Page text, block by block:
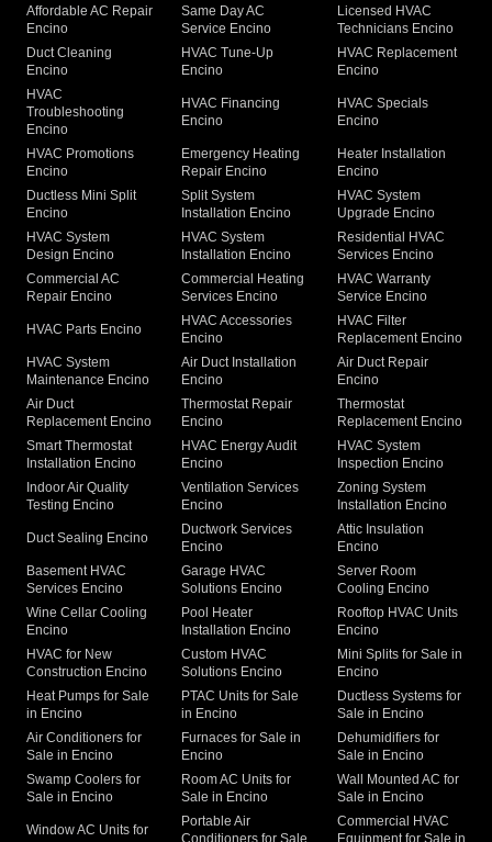
Affordable AC Repair
Encino
Same Day AC
Service Encino
Licensed HVAC
Technicians Encino
Duct Cleaning
Encino
HVAC Tune-Up
Encino
HVAC Replacement
Encino
HVAC
Troubleshooting
Encino
HVAC Financing
Encino
HVAC Specials
Encino
HVAC Promotions
Encino
Emergency Heating
Repair Encino
Heater Installation
Encino
Ductless Mini Split
Encino
Split System
Installation Encino
HVAC System
Upgrade Encino
HVAC System
Design Encino
HVAC System
Installation Encino
Residential HVAC
Services Encino
Commercial AC
Repair Encino
Commercial Heating
Services Encino
HVAC Warranty
Service Encino
HVAC Parts Encino
HVAC Accessories
Encino
HVAC Filter
Replacement Encino
HVAC System
Maintenance Encino
Air Duct Installation
Encino
Air Duct Repair
Encino
Air Duct
Replacement Encino
Thermostat Repair
Encino
Thermostat
Replacement Encino
Smart Thermostat
Installation Encino
HVAC Energy Audit
Encino
HVAC System
Inspection Encino
Indoor Air Quality
Testing Encino
Ventilation Services
Encino
Zoning System
Installation Encino
Duct Sealing Encino
Ductwork Services
Encino
Attic Insulation
Encino
Basement HVAC
Services Encino
Garage HVAC
Solutions Encino
Server Room
Cooling Encino
Wine Cellar Cooling
Encino
Pool Heater
Installation Encino
Rooftop HVAC Units
Encino
HVAC for New
Construction Encino
Custom HVAC
Solutions Encino
Mini Splits for Sale in
Encino
Heat Pumps for Sale
in Encino
PTAC Units for Sale
in Encino
Ductless Systems for
Sale in Encino
Air Conditioners for
Sale in Encino
Furnaces for Sale in
Encino
Dehumidifiers for
Sale in Encino
Swamp Coolers for
Sale in Encino
Room AC Units for
Sale in Encino
Wall Mounted AC for
Sale in Encino
Window AC Units for
Portable Air
Conditioners for Sale
Commercial HVAC
Equipment for Sale in